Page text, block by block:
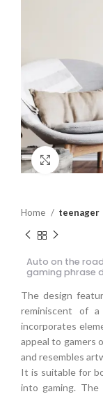
Click to
Home teenager
Auto on the
gaming phrase
The design
reminiscent of a
incorporates
appeal to gamers
and resembles
It is suitable for
into gaming. The